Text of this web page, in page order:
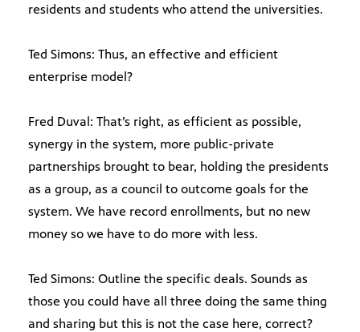
residents and students who attend the universities.
Ted Simons: Thus, an effective and efficient
enterprise model?
Fred Duval: That’s right, as efficient as possible,
synergy in the system, more public-private
partnerships brought to bear, holding the presidents
as a group, as a council to outcome goals for the
system. We have record enrollments, but no new
money so we have to do more with less.
Ted Simons: Outline the specific deals. Sounds as
those you could have all three doing the same thing
and sharing but this is not the case here, correct?